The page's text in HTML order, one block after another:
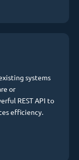
systems
or
REST API to
efficiency.